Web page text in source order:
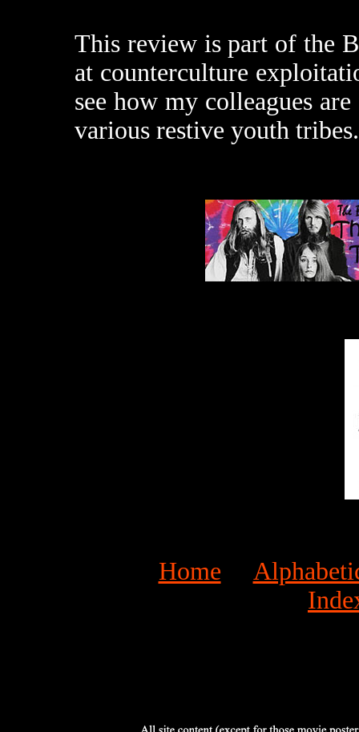
This review is part of the
at counterculture
see how my colleagues
various restive youth tribes.
Home